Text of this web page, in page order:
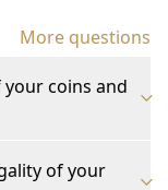
More questions
coins and
of your